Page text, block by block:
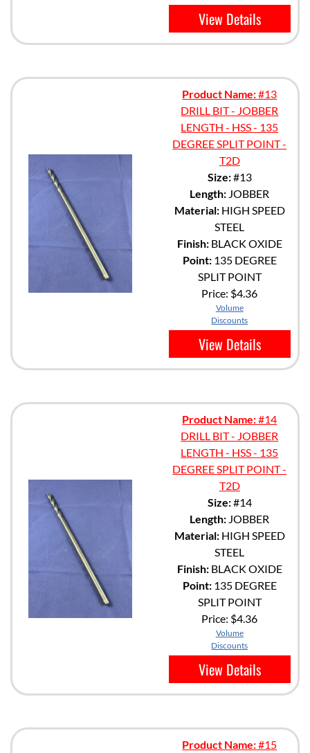
View Details
Product Name:#13
DRILL BIT - JOBBER
LENGTH - HSS - 135
DEGREE SPLIT POINT -
T2D
Size:#13
Length: JOBBER
Material:HIGH SPEED
STEEL
Finish:BLACK OXIDE
Point:135 DEGREE
SPLIT POINT
Price: $4.36
Volume
Discounts
View Details
Product Name:#14
DRILL BIT - JOBBER
LENGTH - HSS - 135
DEGREE SPLIT POINT -
T2D
Size:#14
Length: JOBBER
Material:HIGH SPEED
STEEL
Finish:BLACK OXIDE
Point:135 DEGREE
SPLIT POINT
Price: $4.36
Volume
Discounts
View Details
Product Name:#15